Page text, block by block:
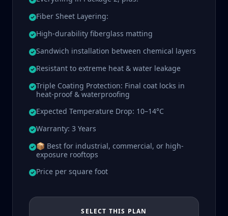
Fiber Sheet Layering:
High-durability fiberglass matting
Sandwich installation between chemical layers
Resistant to extreme heat & water leakage
Triple Coating Protection: Final coat locks in
heat-proof & waterproofing
Expected Temperature Drop: 10–14°C
Warranty: 3 Years
📦 Best for industrial, commercial, or high-
exposure rooftops
Price per square foot
SELECT THIS PLAN